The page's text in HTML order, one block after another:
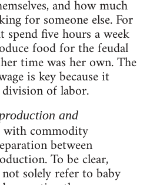
and how much
for someone else. For
spend five hours a week
food for the feudal
time was her own. The
is key because it
of labor.
and
commodity
between
To be clear,
solely refer to baby